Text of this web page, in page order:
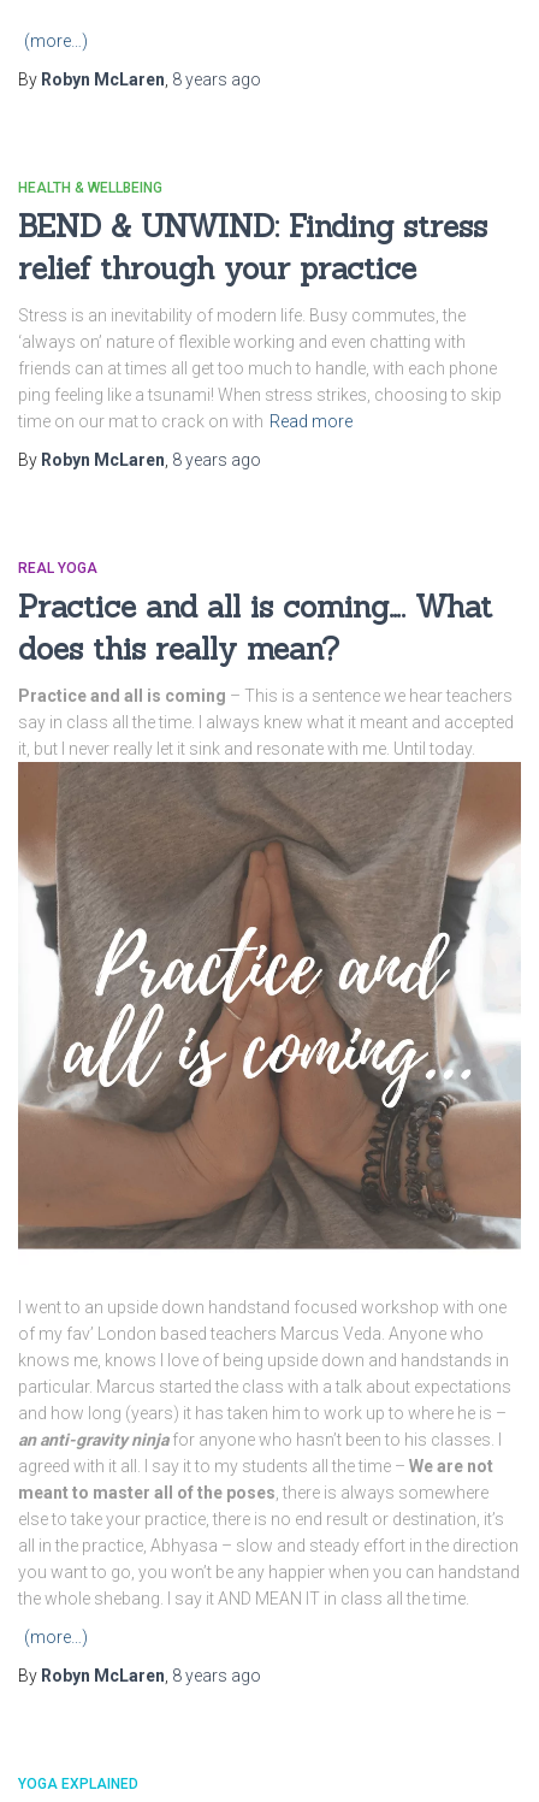
(more…)
By Robyn McLaren, 8 years ago
HEALTH & WELLBEING
BEND & UNWIND: Finding stress
relief through your practice
Stress is an inevitability of modern life. Busy commutes, the
‘always on’ nature of flexible working and even chatting with
friends can at times all get too much to handle, with each phone
ping feeling like a tsunami! When stress strikes, choosing to skip
time on our mat to crack on with Read more
By Robyn McLaren, 8 years ago
REAL YOGA
Practice and all is coming…. What
does this really mean?
Practice and all is coming – This is a sentence we hear teachers
say in class all the time. I always knew what it meant and accepted
it, but I never really let it sink and resonate with me. Until today.
I went to an upside down handstand focused workshop with one
of my fav’ London based teachers Marcus Veda. Anyone who
knows me, knows I love of being upside down and handstands in
particular. Marcus started the class with a talk about expectations
and how long (years) it has taken him to work up to where he is –
an anti-gravity ninjafor anyone who hasn’t been to his classes. I
agreed with it all. I say it to my students all the time – We are not
meant to master all of the poses, there is always somewhere
else to take your practice, there is no end result or destination, it’s
all in the practice, Abhyasa – slow and steady effort in the direction
you want to go, you won’t be any happier when you can handstand
the whole shebang. I say it AND MEAN IT in class all the time.
(more…)
By Robyn McLaren, 8 years ago
YOGA EXPLAINED